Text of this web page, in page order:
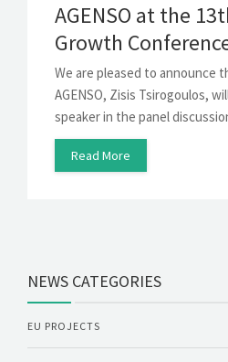
AGENSO at the
Growth
We are pleased to announce
AGENSO, Zisis Tsirogoulos,
speaker in the panel
Read More
NEWS CATEGORIES
EU PROJECTS